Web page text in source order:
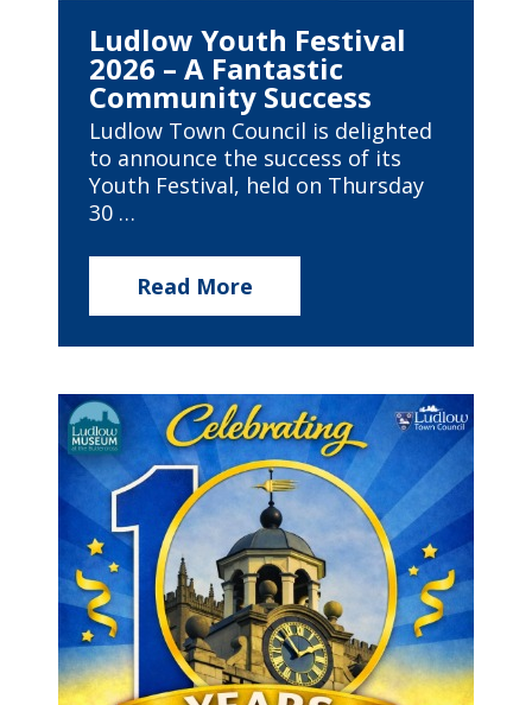
Ludlow Youth Festival
2026 – A Fantastic
Community Success
Ludlow Town Council is delighted
to announce the success of its
Youth Festival, held on Thursday
30 …
Read More